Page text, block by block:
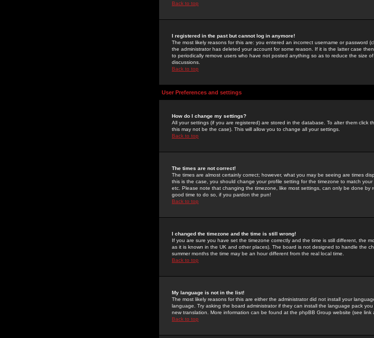
Back to top
I registered in the past but cannot log in anymore!
The most likely reasons for this are: you entered an incorrect username or password
the administrator has deleted your account for some reason. If it is the latter case
to periodically remove users who have not posted anything so as to reduce the size
discussions.
Back to top
User Preferences and settings
How do I change my settings?
All your settings (if you are registered) are stored in the database. To alter them click
this may not be the case). This will allow you to change all your settings.
Back to top
The times are not correct!
The times are almost certainly correct; however, what you may be seeing are times
this is the case, you should change your profile setting for the timezone to match
etc. Please note that changing the timezone, like most settings, can only be done by
good time to do so, if you pardon the pun!
Back to top
I changed the timezone and the time is still wrong!
If you are sure you have set the timezone correctly and the time is still different, the
as it is known in the UK and other places). The board is not designed to handle the
summer months the time may be an hour different from the real local time.
Back to top
My language is not in the list!
The most likely reasons for this are either the administrator did not install your
language. Try asking the board administrator if they can install the language pack
new translation. More information can be found at the phpBB Group website (see link
Back to top